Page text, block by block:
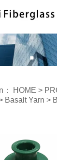
： HOME >
Basalt Yarn >